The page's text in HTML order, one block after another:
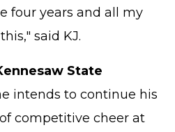
four years and all my
said KJ.
State
intends to continue his
competitive cheer at